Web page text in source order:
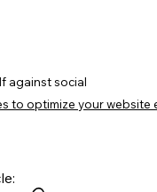
against social
to optimize your